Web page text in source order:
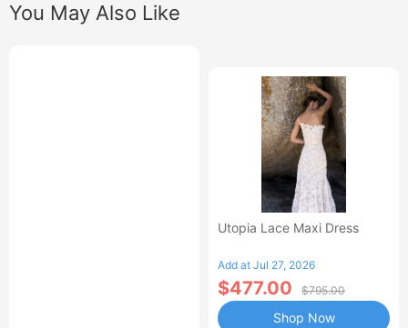
You May Also Like
Utopia Lace Maxi Dress
Add at Jul 27, 2026
$477.00 $795.00
Shop Now